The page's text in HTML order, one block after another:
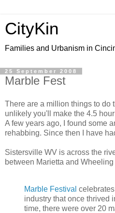
CityKin
Families and Urbanism in
25 September 2008
Marble Fest
There are a million things to do
unlikely you'll make the 4.5
A few years ago, I found some
rehabbing. Since then I have
Sistersville WV is across the
between Marietta and Wheeling
Marble Festival
industry that once thrived
time, there were over 20